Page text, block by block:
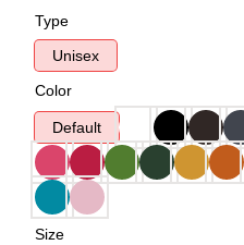
Type
Unisex
Color
Default
Size